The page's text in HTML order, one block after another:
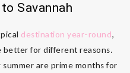
Savannah
destination year-round,
better for different reasons.
are prime months for